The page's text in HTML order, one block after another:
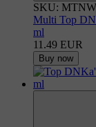
SKU:
Multi Top
ml
11.49 EUR
Buy now